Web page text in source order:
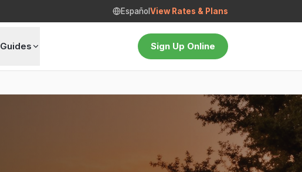
Español View Rates & Plans
Guides Sign Up Online